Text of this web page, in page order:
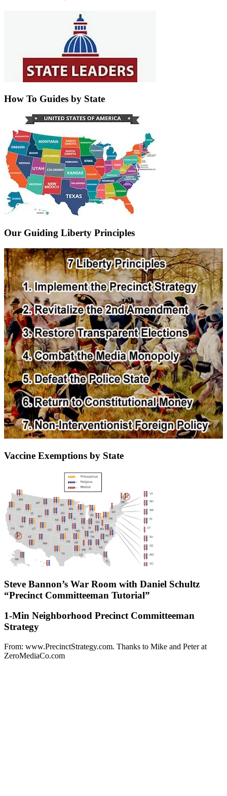
How To Guides by State
Our Guiding Liberty Principles
Vaccine Exemptions by State
Steve Bannon’s War Room with Daniel Schultz
“Precinct Committeeman Tutorial”
1-Min Neighborhood Precinct Committeeman
Strategy
From: www.PrecinctStrategy.com. Thanks to Mike and Peter at
ZeroMediaCo.com